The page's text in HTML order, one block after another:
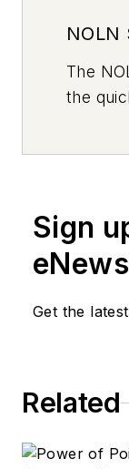
NOLN
The
the
Sign
Get the
Related